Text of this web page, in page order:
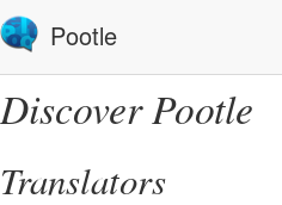
Pootle
Discover Pootle
Translators